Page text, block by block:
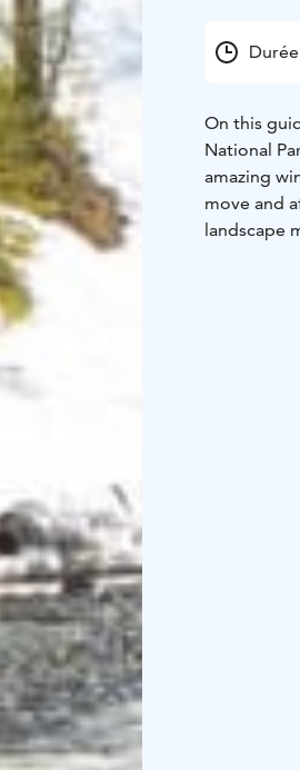
On this
National
amazing
move and
landscape
suitable